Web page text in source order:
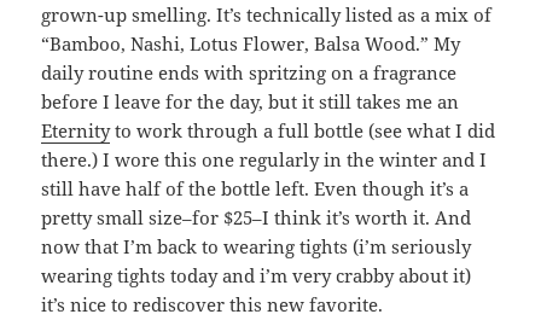
grown-up smelling. It’s technically listed as a mix of
“Bamboo, Nashi, Lotus Flower, Balsa Wood.” My
daily routine ends with spritzing on a fragrance
before I leave for the day, but it still takes me an
Eternityto work through a full bottle (see what I did
there.) I wore this one regularly in the winter and I
still have half of the bottle left. Even though it’s a
pretty small size–for $25–I think it’s worth it. And
now that I’m back to wearing tights (i’m seriously
wearing tights today and i’m very crabby about it)
it’s nice to rediscover this new favorite.